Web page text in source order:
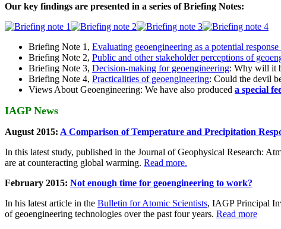
Our key findings are presented in a series of Briefing Notes:
Briefing Note 1, Evaluating geoengineering as a potential
Briefing Note 2, Public and other stakeholder perceptions of
Briefing Note 3, Decision-making for geoengineering: Why will it
Briefing Note 4, Practicalities of geoengineering: Could the devil
Views About Geoengineering: We have also produced a special
IAGP News
August 2015: A Comparison of Temperature and Precipitation
In this latest study, published in the Journal of Geophysical Research:
are at counteracting global warming. Read more.
February 2015: Not enough time for geoengineering to work?
In his latest article in the Bulletin for Atomic Scientists, IAGP Principal
of geoengineering technologies over the past four years. Read more